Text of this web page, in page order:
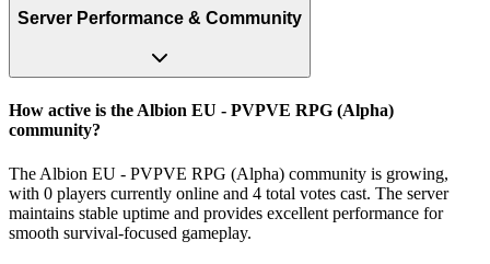
Server Performance & Community
How active is the Albion EU - PVPVE RPG (Alpha)
community?
The Albion EU - PVPVE RPG (Alpha) community is growing,
with 0 players currently online and 4 total votes cast. The server
maintains stable uptime and provides excellent performance for
smooth survival-focused gameplay.